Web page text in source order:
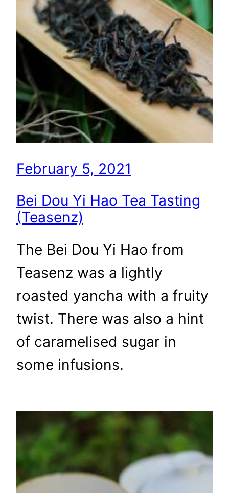
February 5, 2021
Bei Dou Yi Hao Tea Tasting
(Teasenz)
The Bei Dou Yi Hao from
Teasenz was a lightly
roasted yancha with a fruity
twist. There was also a hint
of caramelised sugar in
some infusions.